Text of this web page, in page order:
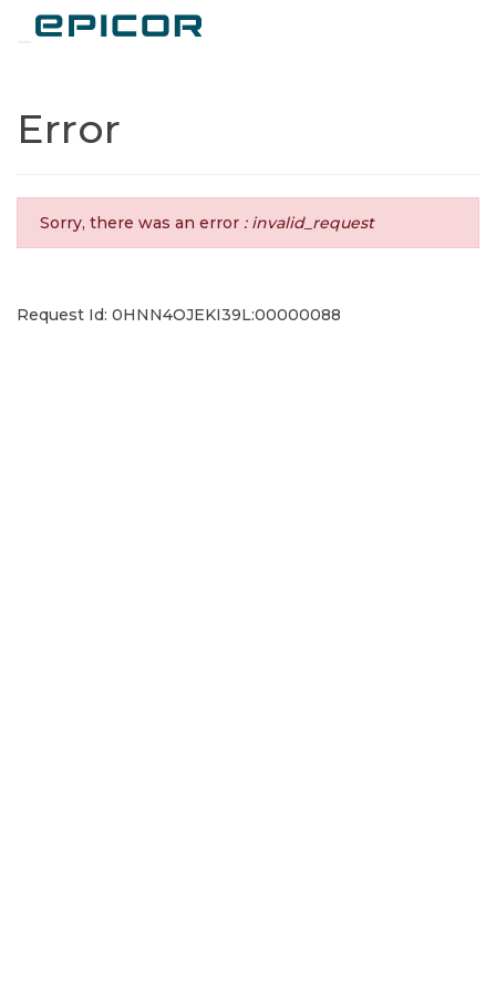
Error
Sorry, there was an error : invalid_request
Request Id: 0HNN4OJEKI39L:00000088